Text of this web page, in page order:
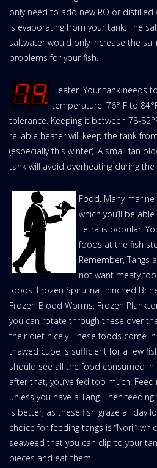
only need to add new RO or distilled
is evaporating from your tank. The
saltwater would only increase the
problems for your fish.
Heater. Your tank needs
temperature. 76° F to
tolerance. Keeping it between 78-
reliable heater will keep the tank
(especially this winter). A small fan
tank will avoid overheating during
Food. Many
which you’ll be
Tetra is popular.
foods at the fish
Remember, Tangs
not want meaty
foods. Frozen Spirulina Enriched
Frozen Blood Worms, Frozen
you can rotate through these over
their diet nicely. These foods come
thawed cube is sufficient for a few
should see all the food consumed
after that, you’ve fed too much.
unless you have a Tang. Then
is better, as these fish graze all day
choice for feeding tangs is “Nori,”
seaweed that you can clip to your
pieces and eat them.